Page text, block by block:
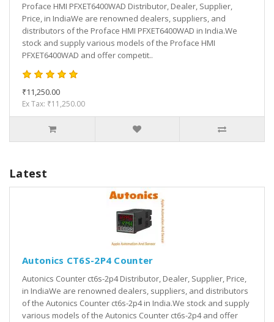
Proface HMI PFXET6400WAD Distributor, Dealer, Supplier,
Price, in IndiaWe are renowned dealers, suppliers, and
distributors of the Proface HMI PFXET6400WAD in India.We
stock and supply various models of the Proface HMI
PFXET6400WAD and offer competit..
₹11,250.00
Ex Tax: ₹11,250.00
Latest
Autonics CT6S-2P4 Counter
Autonics Counter ct6s-2p4 Distributor, Dealer, Supplier, Price,
in IndiaWe are renowned dealers, suppliers, and distributors
of the Autonics Counter ct6s-2p4 in India.We stock and supply
various models of the Autonics Counter ct6s-2p4 and offer